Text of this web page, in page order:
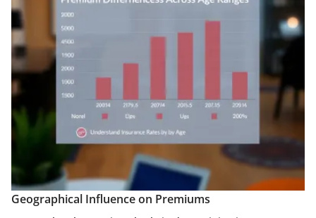
Geographical Influence on Premiums